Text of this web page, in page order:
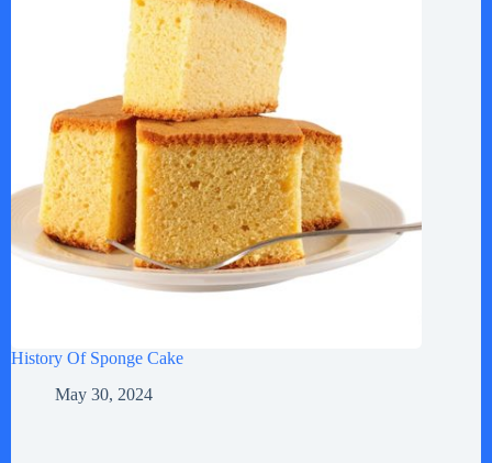
History Of Sponge Cake
May 30, 2024